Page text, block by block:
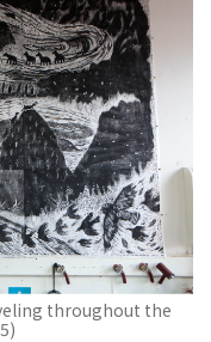
throughout the